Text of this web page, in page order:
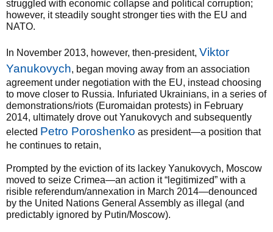
struggled with economic collapse and political corruption;
however, it steadily sought stronger ties with the EU and
NATO.
In November 2013, however, then-president, Viktor
Yanukovych, began moving away from an association
agreement under negotiation with the EU, instead choosing
to move closer to Russia. Infuriated Ukrainians, in a series of
demonstrations/riots (Euromaidan protests) in February
2014, ultimately drove out Yanukovych and subsequently
elected Petro Poroshenko as president—a position that
he continues to retain,
Prompted by the eviction of its lackey Yanukovych, Moscow
moved to seize Crimea—an action it “legitimized” with a
risible referendum/annexation in March 2014—denounced
by the United Nations General Assembly as illegal (and
predictably ignored by Putin/Moscow).